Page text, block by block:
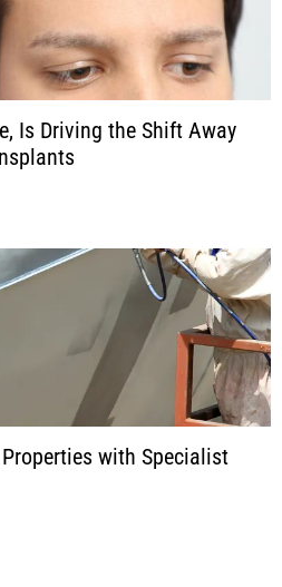
Is Driving the Shift Away
with Specialist